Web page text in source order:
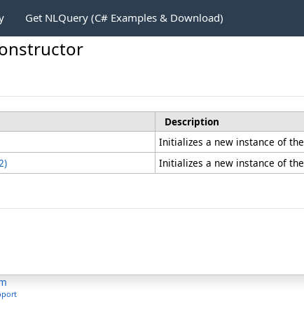
Get NLQuery (C# Examples & Download)
Description
Initializes a new instance of the
Initializes a new instance of the